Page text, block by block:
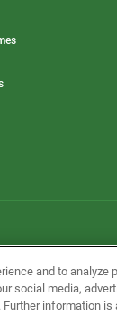
opens
and to analyze
social media,
information is